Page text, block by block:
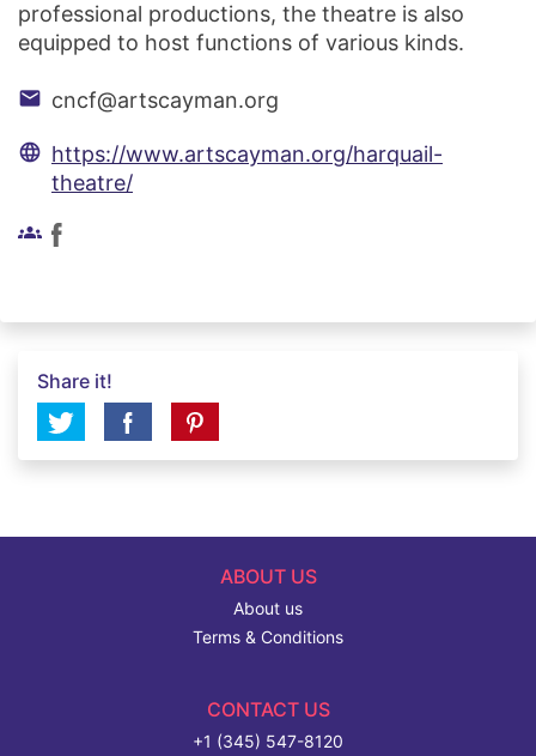
professional productions, the theatre is also
equipped to host functions of various kinds.
email cncf@artscayman.org
language https://www.artscayman.org/harquail-
theatre/
groups
Share it!
ABOUT US
About us
Terms & Conditions
CONTACT US
+1 (345) 547-8120